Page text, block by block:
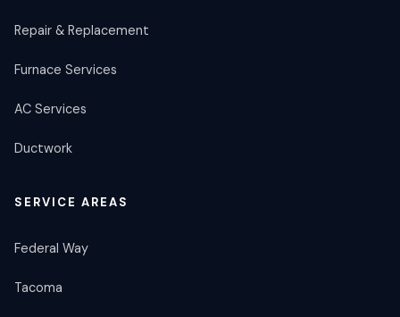
Repair & Replacement
Furnace Services
AC Services
Ductwork
SERVICE AREAS
Federal Way
Tacoma